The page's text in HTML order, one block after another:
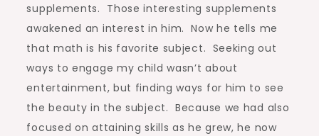
supplements. Those interesting supplements
awakened an interest in him. Now he tells me
that math is his favorite subject. Seeking out
ways to engage my child wasn’t about
entertainment, but finding ways for him to see
the beauty in the subject. Because we had also
focused on attaining skills as he grew, he now